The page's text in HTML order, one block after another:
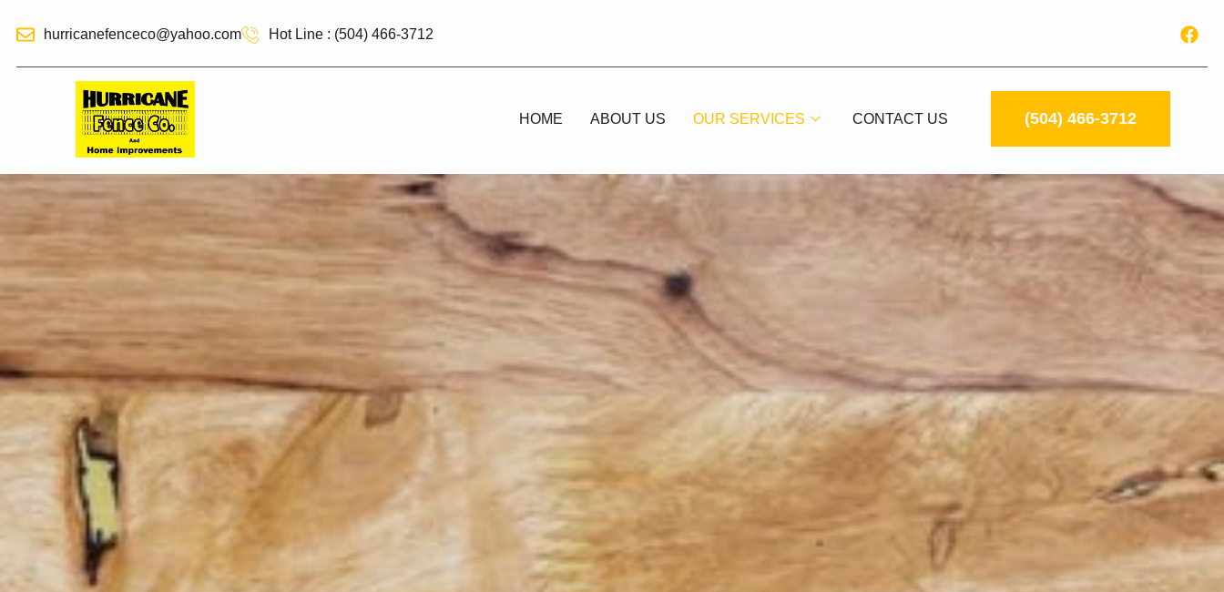
hurricanefenceco@yahoo.com Hot Line : (504) 466-3712
HOME ABOUT US OUR SERVICES CONTACT US (504) 466-3712